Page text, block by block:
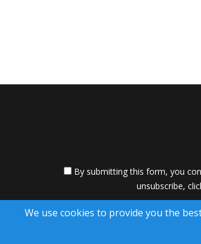
By submitting this form, you
unsubscribe,
We use cookies to provide you the